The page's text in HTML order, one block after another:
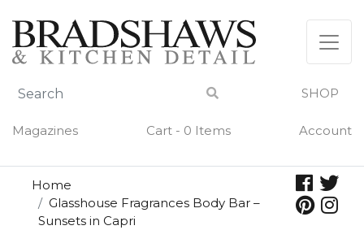
content
SHOP
Magazines Cart - 0 Items Account
Home
Glasshouse Fragrances Body Bar –
Sunsets in Capri